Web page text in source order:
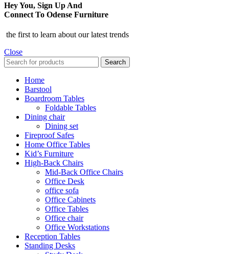
Hey You, Sign Up And
Connect To Odense Furniture
the first to learn about our latest trends
Close
Search
Home
Barstool
Boardroom Tables
Foldable Tables
Dining chair
Dining set
Fireproof Safes
Home Office Tables
Kid’s Furniture
High-Back Chairs
Mid-Back Office Chairs
Office Desk
office sofa
Office Cabinets
Office Tables
Office chair
Office Workstations
Reception Tables
Standing Desks